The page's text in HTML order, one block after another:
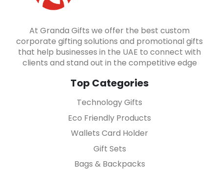
At Granda Gifts we offer the best custom
corporate gifting solutions and promotional gifts
that help businesses in the UAE to connect with
clients and stand out in the competitive edge
Top Categories
Technology Gifts
Eco Friendly Products
Wallets Card Holder
Gift Sets
Bags & Backpacks